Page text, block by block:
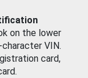
on the lower
VIN.
card,